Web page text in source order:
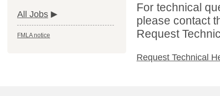
All Jobs
FMLA notice
For technical
please contact
Request
Request Technical